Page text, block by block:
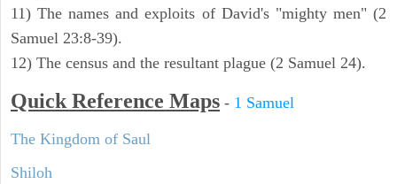
11) The names and exploits of David's "mighty men" (2
Samuel 23:8-39).
12) The census and the resultant plague (2 Samuel 24).
Quick Reference Maps - 1 Samuel
The Kingdom of Saul
Shiloh